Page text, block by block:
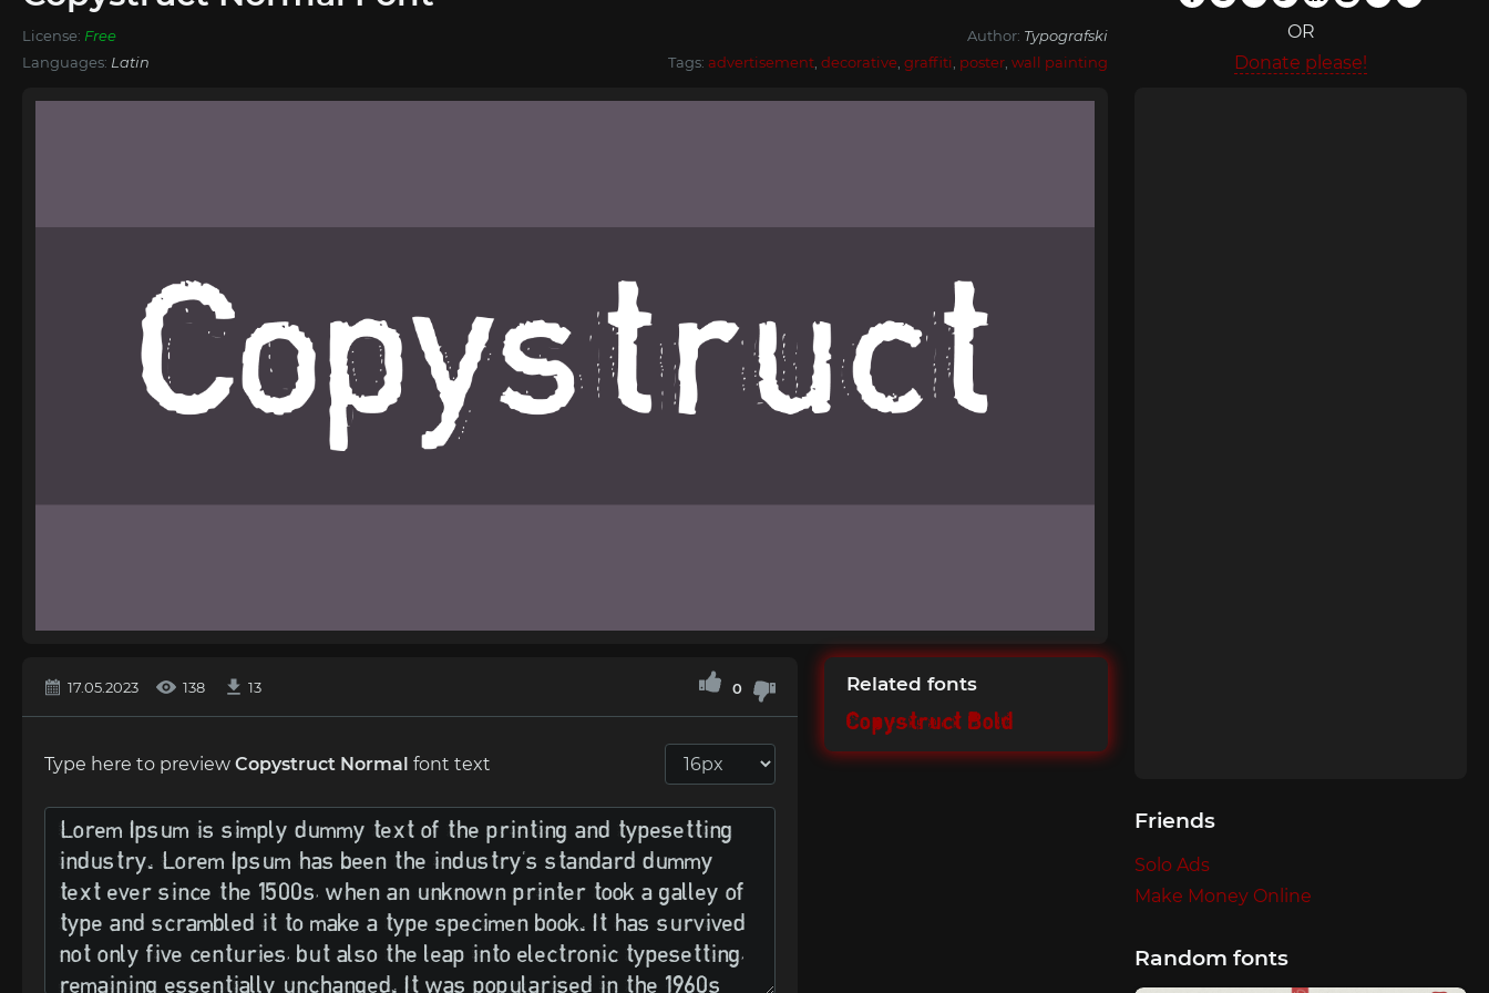
License: Free Author: Typografski
Languages: Latin Tags: advertisement decorative graffiti poster wall painting
OR
Donate please!
17.05.2023 138 13 0
Type here to preview Copystruct Normal font text
Related fonts
Copystruct Bold
Friends
Solo Ads
Make Money Online
Random fonts